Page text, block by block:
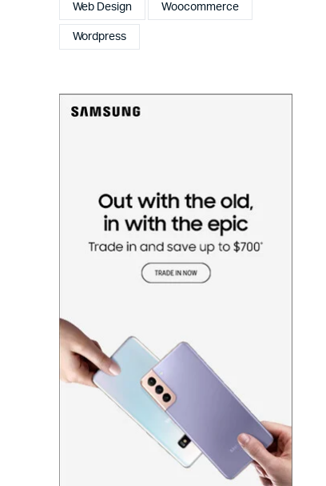
Web Design Woocommerce
Wordpress